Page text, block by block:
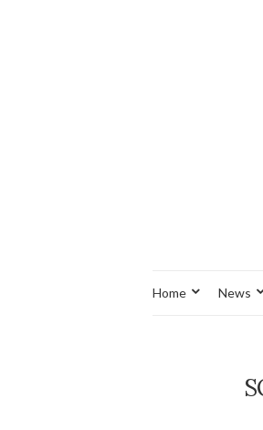
Home News